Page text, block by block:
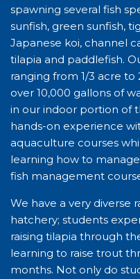
spawning several fish
sunfish, green sunfish,
Japanese koi, channel
tilapia and paddlefish.
ranging from 1/3 acre to
over 10,000 gallons of
in our indoor portion of
hands-on experience
aquaculture courses
learning how to
fish management
We have a very diverse
hatchery; students
raising tilapia through
learning to raise trout
months. Not only do